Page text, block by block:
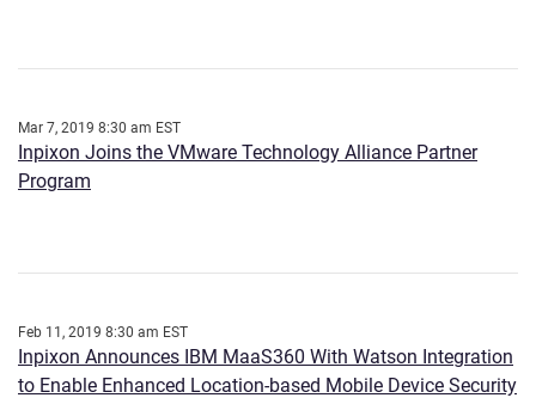
Mar 7, 2019 8:30 am EST
Inpixon Joins the VMware Technology Alliance Partner
Program
Feb 11, 2019 8:30 am EST
Inpixon Announces IBM MaaS360 With Watson Integration
to Enable Enhanced Location-based Mobile Device Security